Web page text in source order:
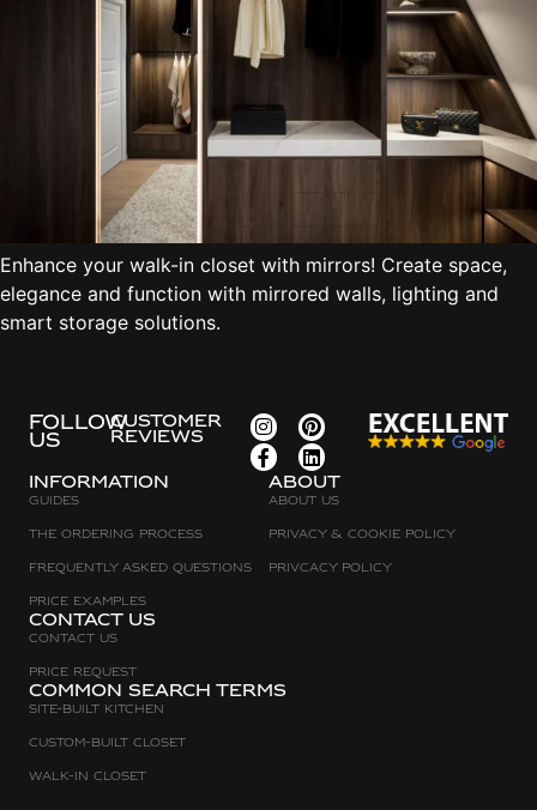
Enhance your walk-in closet with mirrors! Create space,
elegance and function with mirrored walls, lighting and
smart storage solutions.
Common search terms
Site-built Kitchen
Custom-Built Closet
Walk-in Closet
Information
Guides
The Ordering Process
Frequently asked questions
Price Examples
Contact Us
Contact Us
Price request
about
About Us
Privacy & Cookie Policy
Privcacy policy
FOLLOW
US
CUSTOMER
REVIEWS